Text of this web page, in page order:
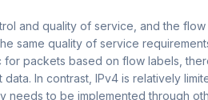
and quality of service, and the
same quality of service
packets based on flow labels,
In contrast, IPv4 is relatively
needs to be implemented through